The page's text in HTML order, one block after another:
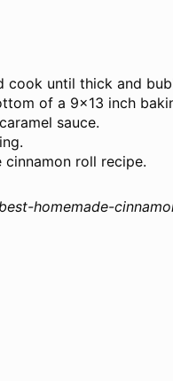
cook until thick and
of a 9×13 inch
sauce.
roll recipe.
homemade-